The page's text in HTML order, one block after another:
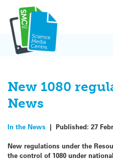
content
New 1080
News
In the News | Published: 27
New regulations under the
the control of 1080 under